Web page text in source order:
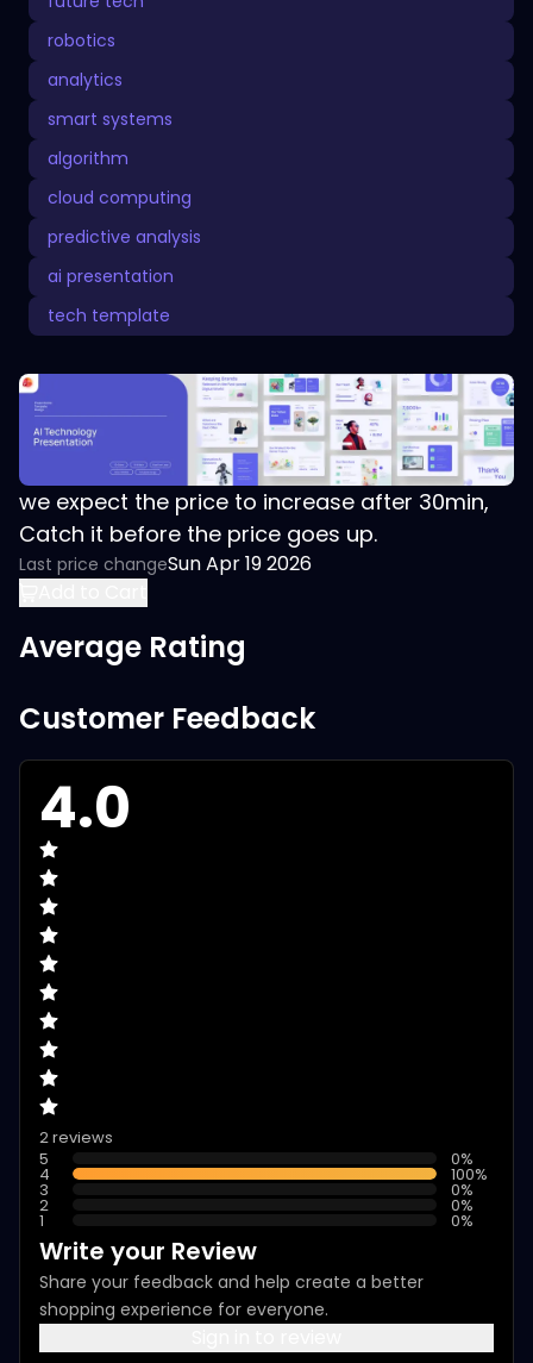
robotics
analytics
smart systems
algorithm
cloud computing
predictive analysis
ai presentation
tech template
we expect the price to increase after 30min,
Catch it before the price goes up.
Last price changeSun Apr 19 2026
Average Rating
Customer Feedback
4.0
2 reviews
5
0%
4 100%
3 0%
2 0%
1 0%
Write your Review
Share your feedback and help create a better
shopping experience for everyone.